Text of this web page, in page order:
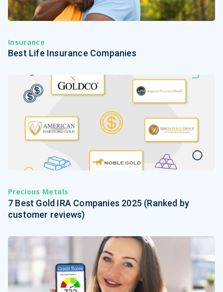
Insurance
Best Life Insurance Companies
Precious Metals
7 Best Gold IRA Companies 2025 (Ranked by
customer reviews)